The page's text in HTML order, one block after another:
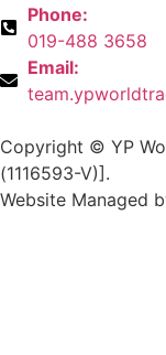
Phone:
019-488 3658
Email:
Copyright © YP
(1116593-V)].
Website Managed